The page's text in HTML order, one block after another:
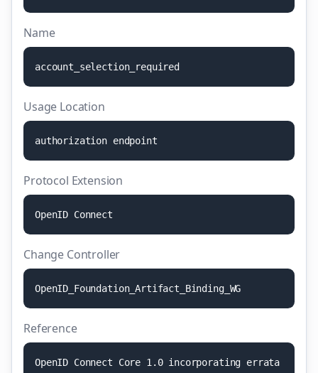
Name
account sel ecti on_ requi red
Usage Location
authori zati on endpoi nt
Protocol Extension
OpenID Connect
Change Controller
OpenID Foundati on_Arti fact Bindi ng_ WG
Reference
OpenID Connect Core 1 . 0 i ncorporati ng errata